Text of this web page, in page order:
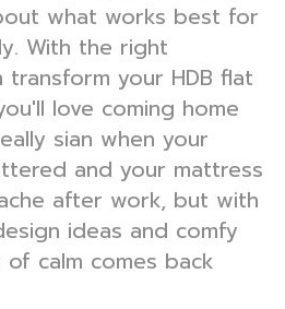
what works best for
With the right
transform your HDB flat
love coming home
sian when your
and your mattress
after work, but with
ideas and comfy
calm comes back